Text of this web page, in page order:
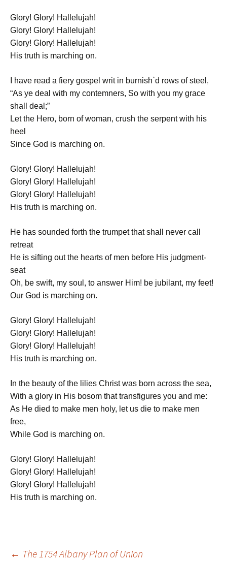
Glory! Glory! Hallelujah!
Glory! Glory! Hallelujah!
Glory! Glory! Hallelujah!
His truth is marching on.
I have read a fiery gospel writ in burnish`d rows of steel,
“As ye deal with my contemners, So with you my grace
shall deal;”
Let the Hero, born of woman, crush the serpent with his
heel
Since God is marching on.
Glory! Glory! Hallelujah!
Glory! Glory! Hallelujah!
Glory! Glory! Hallelujah!
His truth is marching on.
He has sounded forth the trumpet that shall never call
retreat
He is sifting out the hearts of men before His judgment-
seat
Oh, be swift, my soul, to answer Him! be jubilant, my feet!
Our God is marching on.
Glory! Glory! Hallelujah!
Glory! Glory! Hallelujah!
Glory! Glory! Hallelujah!
His truth is marching on.
In the beauty of the lilies Christ was born across the sea,
With a glory in His bosom that transfigures you and me:
As He died to make men holy, let us die to make men
free,
While God is marching on.
Glory! Glory! Hallelujah!
Glory! Glory! Hallelujah!
Glory! Glory! Hallelujah!
His truth is marching on.
← The 1754 Albany Plan of Union